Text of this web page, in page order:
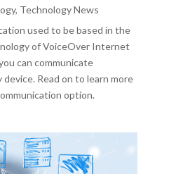
, Technology News
used to be based in the
of VoiceOver Internet
can communicate
Read on to learn more
option.